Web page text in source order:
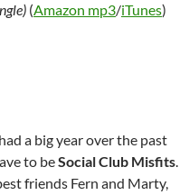
(Amazon mp3/iTunes)
a big year over the past
to beSocial Club Misfits.
friends Fern and Marty,